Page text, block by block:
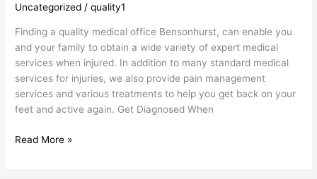
Uncategorized /quality1
Finding a quality medical office Bensonhurst, can enable you
and your family to obtain a wide variety of expert medical
services when injured. In addition to many standard medical
services for injuries, we also provide pain management
services and various treatments to help you get back on your
feet and active again. Get Diagnosed When
Bensonhurst
Read More »